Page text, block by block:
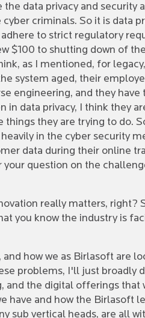
data privacy and security
criminals. So it is data
to strict regulatory
$100 to shutting down of
as I mentioned, for
system aged, their
engineering, and they
in data privacy, I think they
they are trying to do.
in the cyber security
data during their online
your question on the
really matters, right?
you know the industry is
how we as Birlasoft are
problems, I'll just broadly
and the digital offerings that
have and how the Birlasoft
sub vertical heads, are all